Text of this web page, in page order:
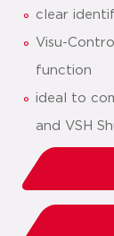
clear
Visu-
function
ideal to
and VSH